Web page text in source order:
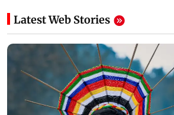
Latest Web Stories